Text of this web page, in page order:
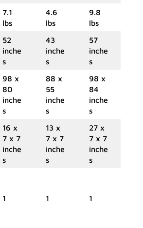
7.1
lbs
4.6
lbs
9.8
lbs
52
inche
s
43
inche
s
57
inche
s
98 x
80
inche
s
88 x
55
inche
s
98 x
84
inche
s
16 x
7 x 7
inche
s
13 x
7 x 7
inche
s
27 x
7 x 7
inche
s
1 1 1